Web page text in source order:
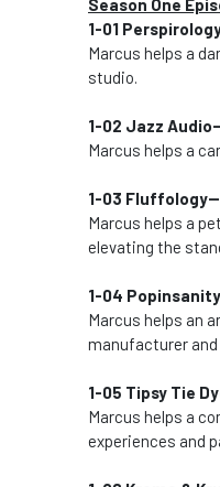
1-01
Marcus helps a
studio.
1-02 Jazz
Marcus helps a
1-03
Marcus helps a
elevating the
1-04
Marcus helps an
manufacturer
1-05 Tipsy Tie
Marcus helps a
experiences and